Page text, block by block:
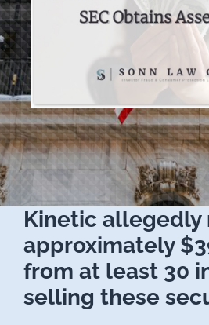
Kinetic allegedly
approximately
from at least 30
selling these